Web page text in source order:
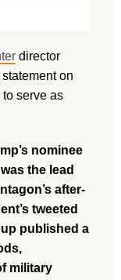
director
on
serve as
nominee
the lead
after-
tweeted
published a
military